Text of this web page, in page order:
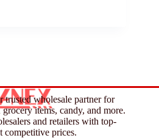
trusted wholesale partner for
items, candy, and more.
and retailers with top-
competitive prices.